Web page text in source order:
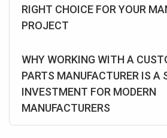
RIGHT CHOICE FOR YOUR
PROJECT
WHY WORKING WITH A
PARTS MANUFACTURER IS A
INVESTMENT FOR MODERN
MANUFACTURERS